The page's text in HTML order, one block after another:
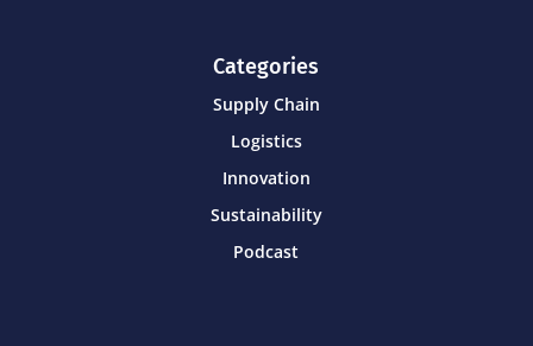
Categories
Supply Chain
Logistics
Innovation
Sustainability
Podcast